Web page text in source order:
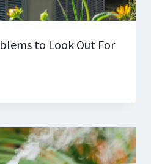
to Look Out For